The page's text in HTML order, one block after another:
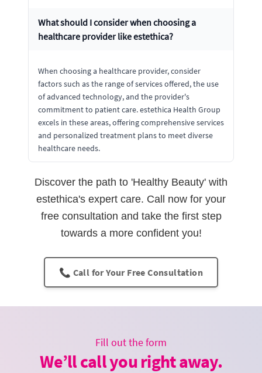
What should I consider when choosing a
healthcare provider like estethica?
When choosing a healthcare provider, consider
factors such as the range of services offered, the use
of advanced technology, and the provider's
commitment to patient care. estethica Health Group
excels in these areas, offering comprehensive services
and personalized treatment plans to meet diverse
healthcare needs.
Discover the path to 'Healthy Beauty' with
estethica's expert care. Call now for your
free consultation and take the first step
towards a more confident you!
📞 Call for Your Free Consultation
Fill out the form
We’ll call you right away.